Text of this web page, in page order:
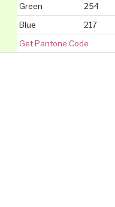
Green
254
Blue
217
Get Pantone Code